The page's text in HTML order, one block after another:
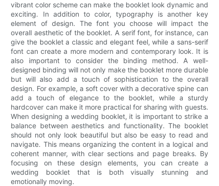
vibrant color scheme can make the booklet look dynamic and
exciting. In addition to color, typography is another key
element of design. The font you choose will impact the
overall aesthetic of the booklet. A serif font, for instance, can
give the booklet a classic and elegant feel, while a sans-serif
font can create a more modern and contemporary look. It is
also important to consider the binding method. A well-
designed binding will not only make the booklet more durable
but will also add a touch of sophistication to the overall
design. For example, a soft cover with a decorative spine can
add a touch of elegance to the booklet, while a sturdy
hardcover can make it more practical for sharing with guests.
When designing a wedding booklet, it is important to strike a
balance between aesthetics and functionality. The booklet
should not only look beautiful but also be easy to read and
navigate. This means organizing the content in a logical and
coherent manner, with clear sections and page breaks. By
focusing on these design elements, you can create a
wedding booklet that is both visually stunning and
emotionally moving.